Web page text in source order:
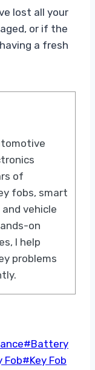
lost all your
or if the
a fresh
of
fobs, smart
vehicle
on
I help
problems
#Battery
Fob#Key Fob